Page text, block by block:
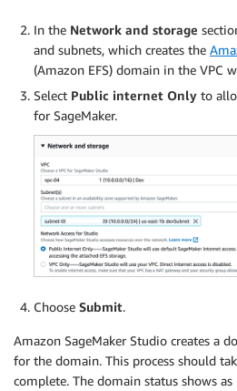
In the Network and storage
and subnets, which creates the
(Amazon EFS) domain in the VPC
Select Public internet Only to
for SageMaker.
Choose Submit.
Amazon SageMaker Studio creates a
for the domain. This process should
complete. The domain status shows as